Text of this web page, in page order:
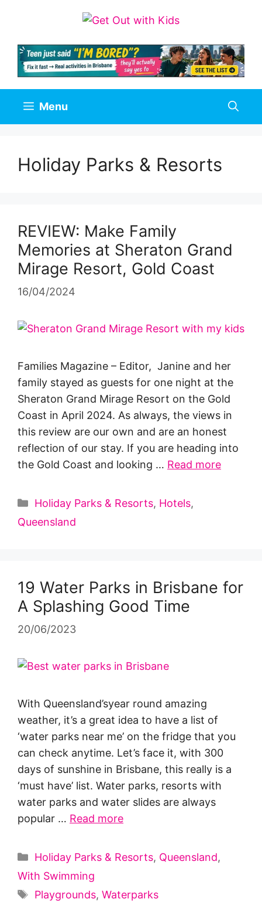
Menu
Holiday Parks & Resorts
REVIEW: Make Family
Memories at Sheraton Grand
Mirage Resort, Gold Coast
16/04/2024
Families Magazine – Editor, Janine and her
family stayed as guests for one night at the
Sheraton Grand Mirage Resort on the Gold
Coast in April 2024. As always, the views in
this review are our own and are an honest
reflection of our stay. If you are heading into
the Gold Coast and looking … Read more
Categories
Holiday Parks & Resorts, Hotels,
Queensland
19 Water Parks in Brisbane for
A Splashing Good Time
20/06/2023
With Queensland’syear round amazing
weather, it’s a great idea to have a list of
‘water parks near me’ on the fridge that you
can check anytime. Let’s face it, with 300
days of sunshine in Brisbane, this really is a
‘must have’ list. Water parks, resorts with
water parks and water slides are always
popular … Read more
Categories
Holiday Parks & Resorts, Queensland,
With Swimming
Tags
Playgrounds, Waterparks